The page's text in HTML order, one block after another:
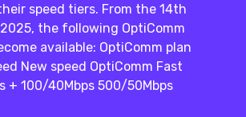
speed tiers. From the 14th
the following OptiComm
available: OptiComm plan
New speed OptiComm Fast
+ 100/40Mbps 500/50Mbps